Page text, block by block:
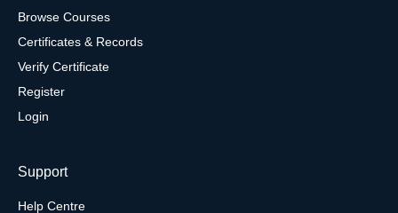
Browse Courses
Certificates & Records
Verify Certificate
Register
Login
Support
Help Centre